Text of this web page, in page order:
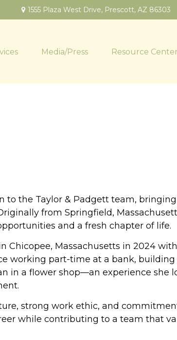
1555 Plaza West Drive, Prescott, AZ 86303
Media/Press Resource Center
to the Taylor & Padgett team,
from Springfield,
and a fresh chapter of life.
Chicopee, Massachusetts in 2024
working part-time at a bank,
in a flower shop—an experience
strong work ethic, and
while contributing to a team that